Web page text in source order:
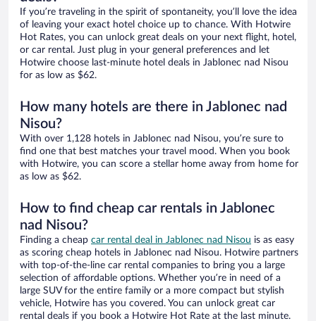
If you’re traveling in the spirit of spontaneity, you’ll love the idea
of leaving your exact hotel choice up to chance. With Hotwire
Hot Rates, you can unlock great deals on your next flight, hotel,
or car rental. Just plug in your general preferences and let
Hotwire choose last-minute hotel deals in Jablonec nad Nisou
for as low as $62.
How many hotels are there in Jablonec nad
Nisou?
With over 1,128 hotels in Jablonec nad Nisou, you’re sure to
find one that best matches your travel mood. When you book
with Hotwire, you can score a stellar home away from home for
as low as $62.
How to find cheap car rentals in Jablonec
nad Nisou?
Finding a cheap car rental deal in Jablonec nad Nisou is as easy
as scoring cheap hotels in Jablonec nad Nisou. Hotwire partners
with top-of-the-line car rental companies to bring you a large
selection of affordable options. Whether you’re in need of a
large SUV for the entire family or a more compact but stylish
vehicle, Hotwire has you covered. You can unlock great car
rental deals if you book a Hotwire Hot Rate at the last minute.